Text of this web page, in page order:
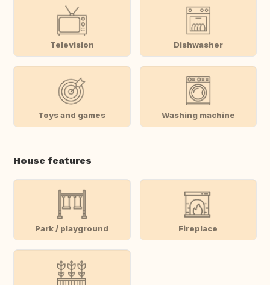
Television Dishwasher
Toys and games Washing machine
House features
Park / playground Fireplace